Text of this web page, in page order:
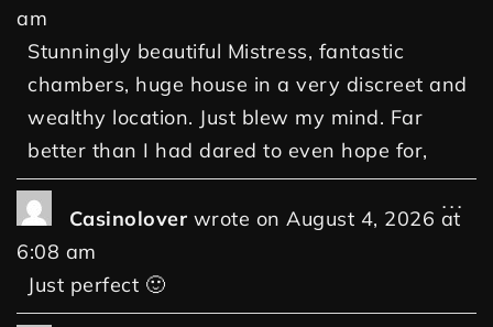
am
Stunningly beautiful Mistress, fantastic
chambers, huge house in a very discreet and
wealthy location. Just blew my mind. Far
better than I had dared to even hope for,
Casinolover wrote on August 4, 2026 at
6:08 am
Just perfect 🙂
...